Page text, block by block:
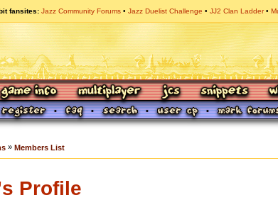
fansites Jazz Community Forums Jazz Duelist Challenge JJ2 Clan Ladder
» Members List
Profile